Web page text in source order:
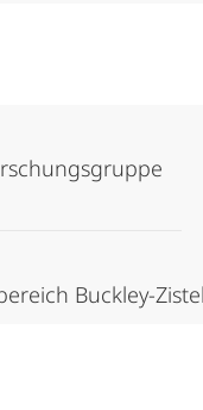
Buckley-